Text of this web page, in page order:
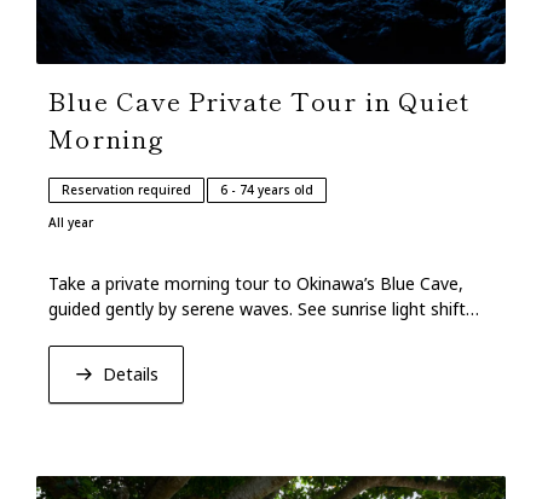
Blue Cave Private Tour in Quiet
Morning
Reservation required
6 - 74 years old
All year
Take a private morning tour to Okinawa’s Blue Cave,
guided gently by serene waves. See sunrise light shift
Details